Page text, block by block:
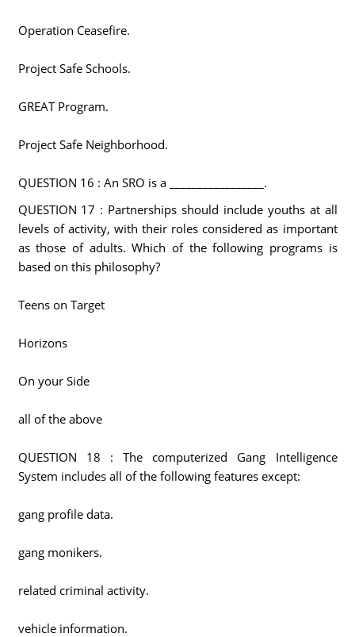
Operation Ceasefire.
Project Safe Schools.
GREAT Program.
Project Safe Neighborhood.
QUESTION 16 : An SRO is a _________________.
QUESTION 17 : Partnerships should include youths at all
levels of activity, with their roles considered as important
as those of adults. Which of the following programs is
based on this philosophy?
Teens on Target
Horizons
On your Side
all of the above
QUESTION 18 : The computerized Gang Intelligence
System includes all of the following features except:
gang profile data.
gang monikers.
related criminal activity.
vehicle information.